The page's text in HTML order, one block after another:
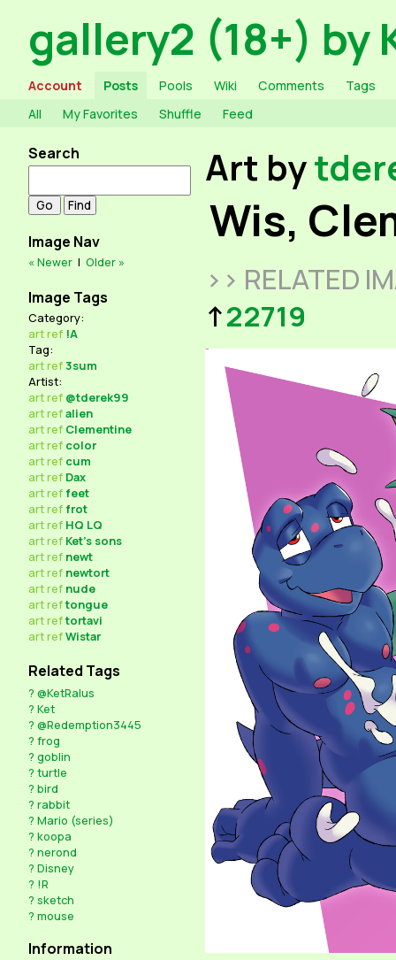
gallery2 (18+) by
Account Posts Pools Wiki Comments
Tags
All
My Favorites Shuffle Feed
Search
Image Nav
« Newer | Older »
Image Tags
Category:
artref !A
Tag:
artref 3sum
Artist:
artref @tderek99
artrefalien
artref Clementine
artref color
artref cum
artref Dax
artreffeet
artreffrot
artref HQ LQ
artref Ket's sons
artref newt
artref newtort
artref nude
artreftongue
artreftortavi
artrefWistar
Related Tags
? @KetRalus
? Ket
? @Redemption3445
? frog
? goblin
? turtle
? bird
? rabbit
? Mario (series)
? koopa
? nerond
? Disney
? !R
? sketch
? mouse
Information
Art by
Wis,
>> RELATED
↑22719